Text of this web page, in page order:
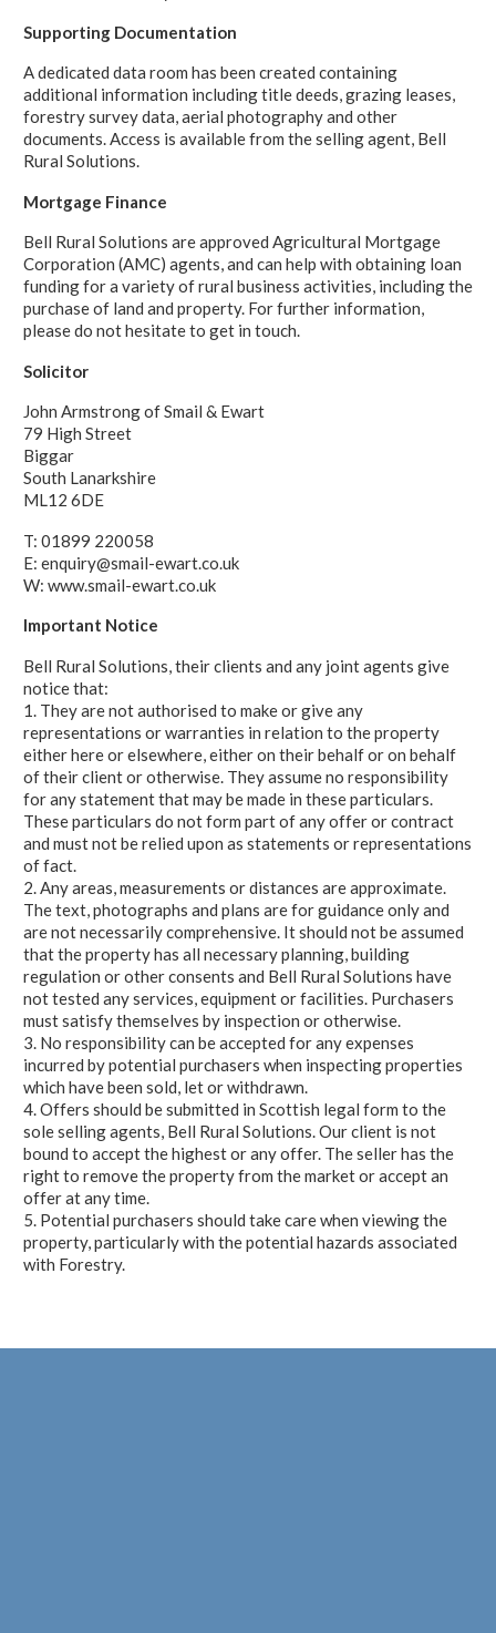
Supporting Documentation
A dedicated data room has been created containing
additional information including title deeds, grazing leases,
forestry survey data, aerial photography and other
documents. Access is available from the selling agent, Bell
Rural Solutions.
Mortgage Finance
Bell Rural Solutions are approved Agricultural Mortgage
Corporation (AMC) agents, and can help with obtaining loan
funding for a variety of rural business activities, including the
purchase of land and property. For further information,
please do not hesitate to get in touch.
Solicitor
John Armstrong of Smail & Ewart
79 High Street
Biggar
South Lanarkshire
ML12 6DE
T: 01899 220058
E: enquiry@smail-ewart.co.uk
W: www.smail-ewart.co.uk
Important Notice
Bell Rural Solutions, their clients and any joint agents give
notice that:
1. They are not authorised to make or give any
representations or warranties in relation to the property
either here or elsewhere, either on their behalf or on behalf
of their client or otherwise. They assume no responsibility
for any statement that may be made in these particulars.
These particulars do not form part of any offer or contract
and must not be relied upon as statements or representations
of fact.
2. Any areas, measurements or distances are approximate.
The text, photographs and plans are for guidance only and
are not necessarily comprehensive. It should not be assumed
that the property has all necessary planning, building
regulation or other consents and Bell Rural Solutions have
not tested any services, equipment or facilities. Purchasers
must satisfy themselves by inspection or otherwise.
3. No responsibility can be accepted for any expenses
incurred by potential purchasers when inspecting properties
which have been sold, let or withdrawn.
4. Offers should be submitted in Scottish legal form to the
sole selling agents, Bell Rural Solutions. Our client is not
bound to accept the highest or any offer. The seller has the
right to remove the property from the market or accept an
offer at any time.
5. Potential purchasers should take care when viewing the
property, particularly with the potential hazards associated
with Forestry.